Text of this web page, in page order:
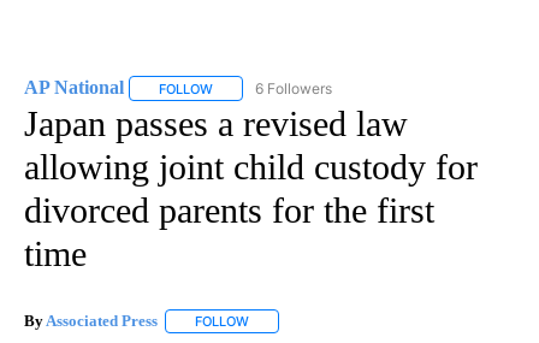
AP National FOLLOW FOLLOW "AP NATIONAL" TO RECEIVE
6 Followers
Japan passes a revised law
allowing joint child custody for
divorced parents for the first
time
By Associated Press FOLLOW